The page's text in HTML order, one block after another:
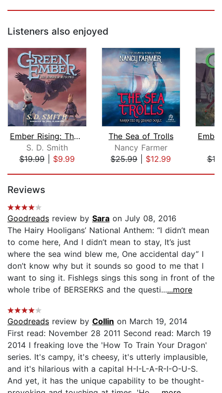
Listeners also enjoyed
Ember Rising: The Green Ember Book II...
S. D. Smith
$19.99| $9.99
The Sea of Trolls
Nancy Farmer
$25.99| $12.99
Reviews
Goodreads review by Sara on July 08, 2016
The Hairy Hooligans’ National Anthem: “I didn’t mean
to come here, And I didn’t mean to stay, It’s just
where the sea wind blew me, One accidental day” I
don’t know why but it sounds so good to me that I
want to sing it. Fishlegs sings this song in front of the
whole tribe of BERSERKS and the questi......more
Goodreads review by Collin on March 19, 2014
First read: November 28 2011 Second read: March 19
2014 I freaking love the 'How To Train Your Dragon'
series. It's campy, it's cheesy, it's utterly implausible,
and it's hilarious with a capital H-I-L-A-R-I-O-U-S.
And yet, it has the unique capability to be thought-